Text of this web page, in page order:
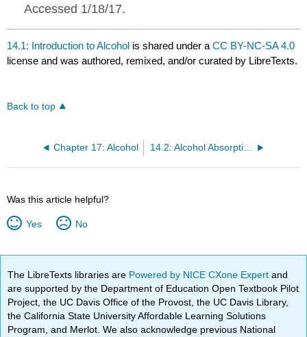
Accessed 1/18/17.
14.1: Introduction to Alcohol is shared under aCC BY-NC-SA 4.0
license and was authored, remixed, and/or curated by LibreTexts.
Back to top
Chapter 17: Alcohol 14.2: Alcohol Absorption and Metabolism
Was this article helpful?
Yes No
The LibreTexts libraries are Powered by NICE CXone Expertand
are supported by the Department of Education Open Textbook Pilot
Project, the UC Davis Office of the Provost, the UC Davis Library,
the California State University Affordable Learning Solutions
Program, and Merlot. We also acknowledge previous National